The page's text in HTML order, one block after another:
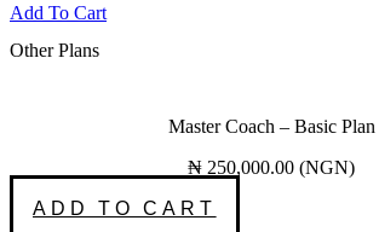
Add To Cart
Other Plans
Master Coach – Basic Plan
₦ 250,000.00 (NGN)
ADD TO CART